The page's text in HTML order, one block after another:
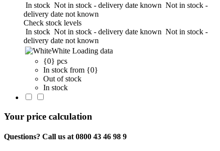
In stock Not in stock - delivery date known Not in stock -
delivery date not known
Check stock levels
In stock Not in stock - delivery date known Not in stock -
delivery date not known
White Loading data
{0} pcs
In stock from {0}
Out of stock
In stock
Your price calculation
Questions? Call us at 0800 43 46 98 9